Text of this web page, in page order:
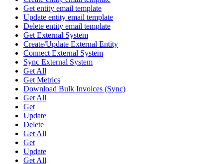
Get entity email template
Update entity email template
Delete entity email template
Get External System
Create/Update External Entity
Connect External System
Sync External System
Get All
Get Metrics
Download Bulk Invoices (Sync)
Get All
Get
Update
Delete
Get All
Get
Update
Get All